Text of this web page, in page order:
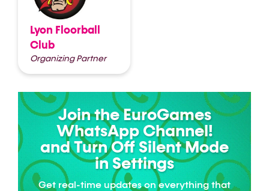
Lyon Floorball
Club
Organizing Partner
Join the EuroGames
WhatsApp Channel!
and Turn Off Silent Mode
in Settings
Get real-time updates on everything that